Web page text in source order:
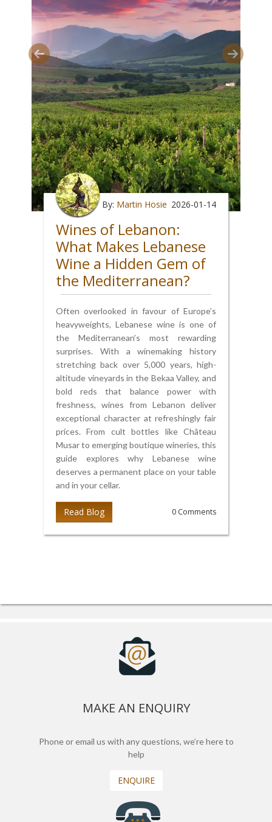
By: Martin Hosie 2026-01-14
Wines of Lebanon:
What Makes Lebanese
Wine a Hidden Gem of
the Mediterranean?
Often overlooked in favour of Europe’s
heavyweights, Lebanese wine is one of
the Mediterranean’s most rewarding
surprises. With a winemaking history
stretching back over 5,000 years, high-
altitude vineyards in the Bekaa Valley, and
bold reds that balance power with
freshness, wines from Lebanon deliver
exceptional character at refreshingly fair
prices. From cult bottles like Château
Musar to emerging boutique wineries, this
guide explores why Lebanese wine
deserves a permanent place on your table
and in your cellar.
Read Blog 0 Comments
MAKE AN ENQUIRY
Phone or email us with any questions, we’re here to
help
ENQUIRE